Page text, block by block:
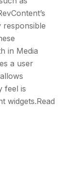
responsible
in Media
a user
feel is
widgets.Read